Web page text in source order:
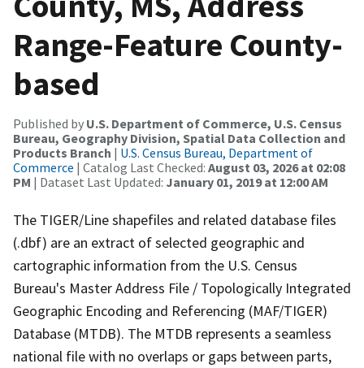
Range-Feature County-
based
Published by U.S. Department of Commerce, U.S. Census
Bureau, Geography Division, Spatial Data Collection and
Products Branch | U.S. Census Bureau, Department of
Commerce | Catalog Last Checked: August 03, 2026 at 02:08
PM | Dataset Last Updated: January 01, 2019 at 12:00 AM
The TIGER/Line shapefiles and related database files
(.dbf) are an extract of selected geographic and
cartographic information from the U.S. Census
Bureau's Master Address File / Topologically Integrated
Geographic Encoding and Referencing (MAF/TIGER)
Database (MTDB). The MTDB represents a seamless
national file with no overlaps or gaps between parts,